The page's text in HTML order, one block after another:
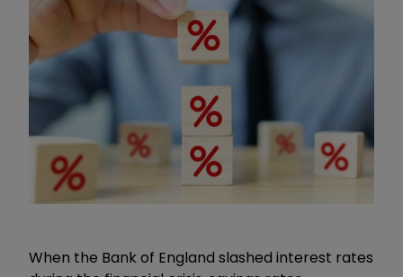
When the Bank of England slashed interest rates